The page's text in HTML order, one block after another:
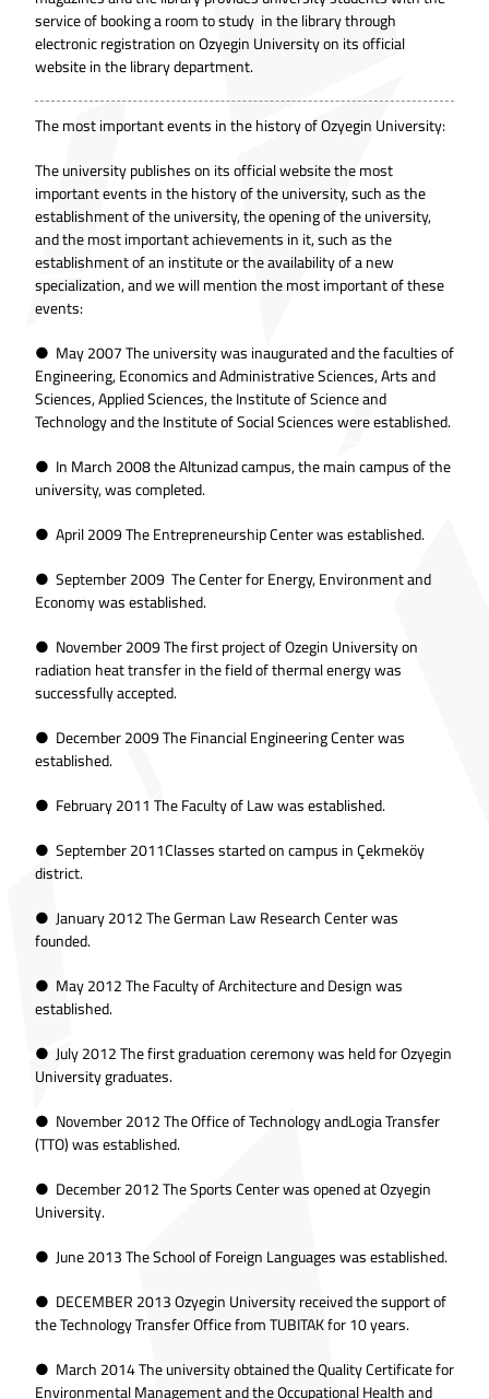
service of booking a room to study in the library through
electronic registration on Ozyegin University on its official
website in the library department.
The most important events in the history ofOzyegin University:
The university publishes on its official website the most
important events in the history of the university, such as the
establishment of the university, the opening of the university,
and the most important achievements in it, such as the
establishment of an institute or the availability of a new
specialization, and we will mention the most important of these
events:
● May 2007 The university was inaugurated and the faculties of
Engineering, Economics and Administrative Sciences, Arts and
Sciences, Applied Sciences, the Institute of Science and
Technology and the Institute of Social Sciences were established.
● In March 2008 the Altunizad campus, the main campus of the
university, was completed.
● April 2009 The Entrepreneurship Center was established.
● September 2009 The Center for Energy, Environment and
Economy was established.
● November 2009 The first project of Ozegin University on
radiation heat transfer in the field of thermal energy was
successfully accepted.
● December 2009 The Financial Engineering Center was
established.
● February 2011 The Faculty of Law was established.
● September 2011Classes started on campus in Çekmeköy
district.
● January 2012 The German Law Research Center was
founded.
● May 2012 The Faculty of Architecture and Design was
established.
● July 2012 The first graduation ceremony was held for Ozyegin
University graduates.
● November 2012 The Office of Technology andLogia Transfer
(TTO) was established.
● December 2012 The Sports Center was opened at Ozyegin
University.
● June 2013 The School of Foreign Languages was established.
● DECEMBER 2013 Ozyegin University received the support of
the Technology Transfer Office from TUBITAK for 10 years.
● March 2014 The university obtained the Quality Certificate for
Environmental Management and the Occupational Health and